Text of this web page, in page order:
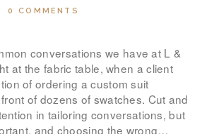
0 COMMENTS
conversations we have at L &
at the fabric table, when a client
of ordering a custom suit
of dozens of swatches. Cut and
in tailoring conversations, but
and choosing the wrong…